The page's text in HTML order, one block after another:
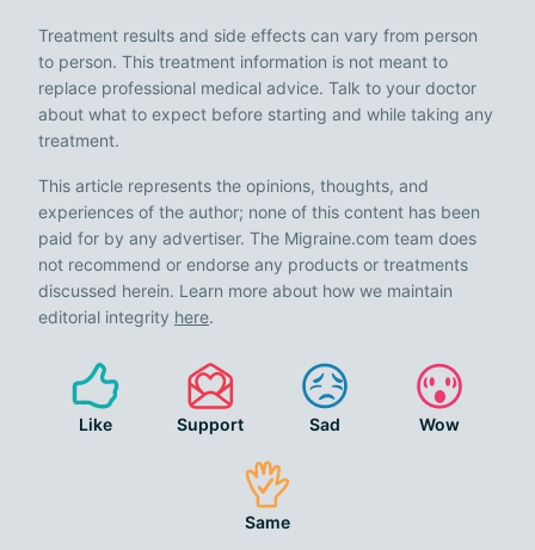
Treatment results and side effects can vary from person
to person. This treatment information is not meant to
replace professional medical advice. Talk to your doctor
about what to expect before starting and while taking any
treatment.
This article represents the opinions, thoughts, and
experiences of the author; none of this content has been
paid for by any advertiser. The Migraine.com team does
not recommend or endorse any products or treatments
discussed herein. Learn more about how we maintain
editorial integrity here.
Like Support Sad Wow
Same